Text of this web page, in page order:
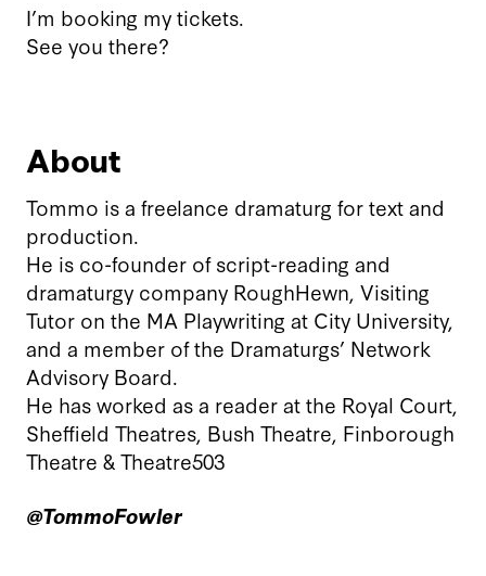
I’m booking my tickets.
See you there?
About
Tommo is a freelance dramaturg for text and
production.
He is co-founder of script-reading and
dramaturgy company RoughHewn, Visiting
Tutor on the MA Playwriting at City University,
and a member of the Dramaturgs’ Network
Advisory Board.
He has worked as a reader at the Royal Court,
Sheffield Theatres, Bush Theatre, Finborough
Theatre & Theatre503
@TommoFowler